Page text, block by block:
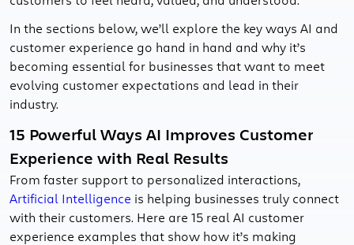
In the sections below, we’ll explore the key ways AI and
customer experience go hand in hand and why it’s
becoming essential for businesses that want to meet
evolving customer expectations and lead in their
industry.
15 Powerful Ways AI Improves Customer
Experience with Real Results
From faster support to personalized interactions,
Artificial Intelligence is helping businesses truly connect
with their customers. Here are 15 real AI customer
experience examples that show how it’s making